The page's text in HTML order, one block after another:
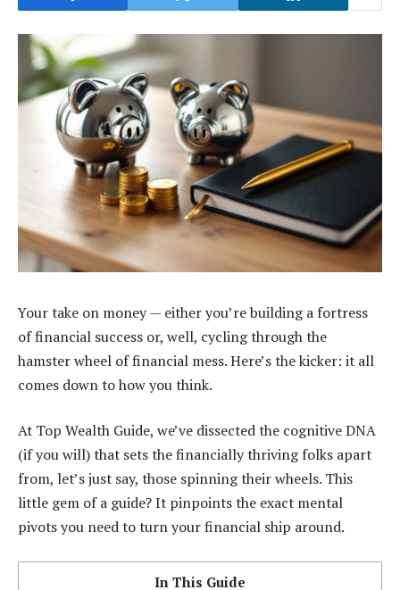
Your take on money — either you’re building a fortress
of financial success or, well, cycling through the
hamster wheel of financial mess. Here’s the kicker: it all
comes down to how you think.
At Top Wealth Guide, we’ve dissected the cognitive DNA
(if you will) that sets the financially thriving folks apart
from, let’s just say, those spinning their wheels. This
little gem of a guide? It pinpoints the exact mental
pivots you need to turn your financial ship around.
In This Guide